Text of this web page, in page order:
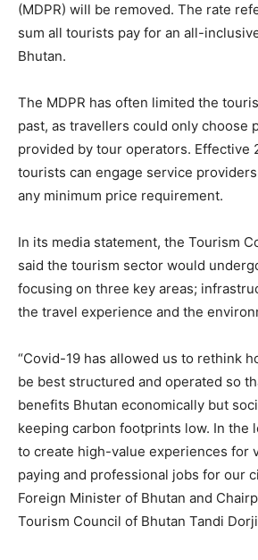
(MDPR) will be removed. The rate
sum all tourists pay for an all-
Bhutan.
The MDPR has often limited the
past, as travellers could only choose
provided by tour operators. Effective
tourists can engage service
any minimum price requirement.
In its media statement, the Tourism
said the tourism sector would
focusing on three key areas;
the travel experience and the
“Covid-19 has allowed us to rethink
be best structured and operated so
benefits Bhutan economically but
keeping carbon footprints low. In the
to create high-value experiences for
paying and professional jobs for our
Foreign Minister of Bhutan and
Tourism Council of Bhutan Tandi